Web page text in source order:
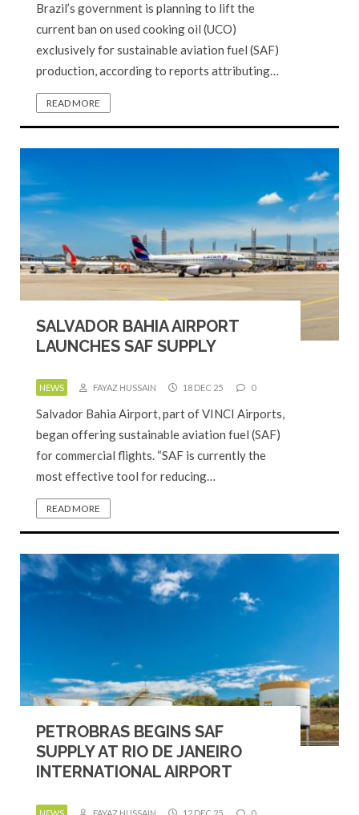
Brazil’s government is planning to lift the
current ban on used cooking oil (UCO)
exclusively for sustainable aviation fuel (SAF)
production, according to reports attributing…
READ MORE
SALVADOR BAHIA AIRPORT
LAUNCHES SAF SUPPLY
NEWS FAYAZ HUSSAIN 18 DEC 25 0
Salvador Bahia Airport, part of VINCI Airports,
began offering sustainable aviation fuel (SAF)
for commercial flights. “SAF is currently the
most effective tool for reducing…
READ MORE
PETROBRAS BEGINS SAF
SUPPLY AT RIO DE JANEIRO
INTERNATIONAL AIRPORT